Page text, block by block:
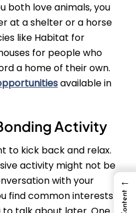
both love animals, you
at a shelter or a horse
like Habitat for
for people who
a home of their own.
available in
Activity
to kick back and relax.
activity might not be
with your
find common interests
←